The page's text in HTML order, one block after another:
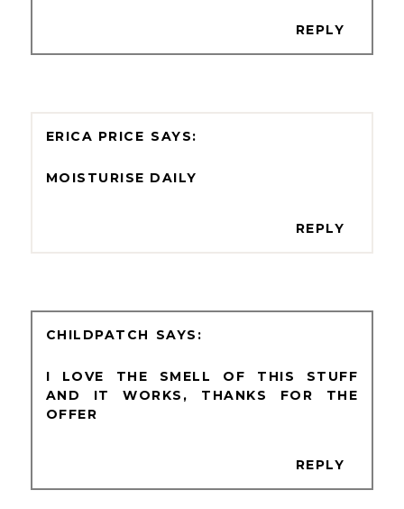
REPLY
ERICA PRICE
MOISTURISE DAILY
REPLY
CHILDPATCH
I LOVE THE SMELL OF THIS STUFF
AND IT WORKS, THANKS FOR THE
OFFER
REPLY